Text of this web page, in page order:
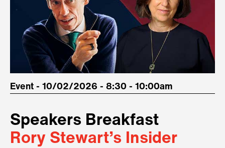
Event - 10/02/2026 - 8:30 - 10:00am
Speakers Breakfast
Rory Stewart’s Insider